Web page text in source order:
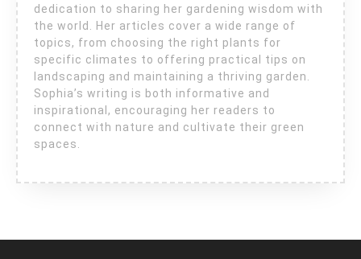
dedication to sharing her gardening wisdom with
the world. Her articles cover a wide range of
topics, from choosing the right plants for
specific climates to offering practical tips on
landscaping and maintaining a thriving garden.
Sophia’s writing is both informative and
inspirational, encouraging her readers to
connect with nature and cultivate their green
spaces.